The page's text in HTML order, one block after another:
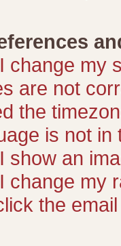
change my
are not
the
is not in
show an
change my
the